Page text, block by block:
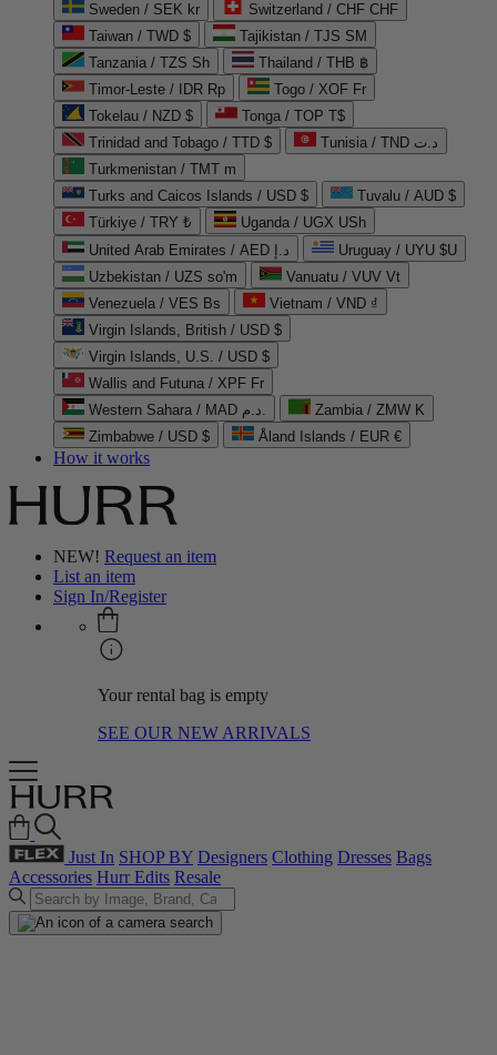
Sweden / SEK kr
Switzerland / CHF CHF
Taiwan / TWD $
Tajikistan / TJS ЅМ
Tanzania / TZS Sh
Thailand / THB ฿
Timor-Leste / IDR Rp
Togo / XOF Fr
Tokelau / NZD $
Tonga / TOP T$
Trinidad and Tobago / TTD $
Tunisia / TND د.ت
Turkmenistan / TMT m
Turks and Caicos Islands / USD $
Tuvalu / AUD $
Türkiye / TRY ₺
Uganda / UGX USh
United Arab Emirates / AED د.إ
Uruguay / UYU $U
Uzbekistan / UZS so'm
Vanuatu / VUV Vt
Venezuela / VES Bs
Vietnam / VND ₫
Virgin Islands, British / USD $
Virgin Islands, U.S. / USD $
Wallis and Futuna / XPF Fr
Western Sahara / MAD د.م.
Zambia / ZMW K
Zimbabwe / USD $
Åland Islands / EUR €
How it works
NEW! Request an item
List an item
Sign In/Register
Your rental bag is empty
SEE OUR NEW ARRIVALS
Just In SHOP BY Designers Clothing Dresses Bags
Accessories Hurr Edits Resale